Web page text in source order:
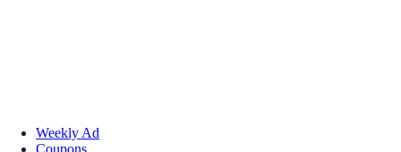
Weekly Ad
Coupons